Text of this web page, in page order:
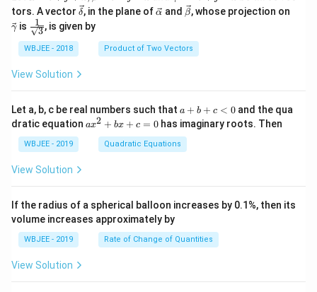
s
6
0
^
\
rc
}
{
r
^
}
0
^
\
ci
rc
{
r
^
}
{\a
lph
a }
=
t
\ha
t
{j}
+
\ha
{k}
{\b
et
a}
=
t
c
{\g
m
a}
+
\h
at
{j}
-
tors. A vector \ve
{\d
δ, in the plane of \ve
lph
a}
α and \ve
c
et
a}
β, whose projection on
γ is
\fra
c{1}
{\sq
rt
{3}}
3
1 , is given by
WBJEE - 2018 Product of Two Vectors
View Solution
Let a, b, c be real numbers such that a
+
b
+
c
a + b + c < 0 and the qua
dratic equation a
+
c
=
ax2 + bx + c = 0 has imaginary roots. Then
WBJEE - 2019 Quadratic Equations
View Solution
If the radius of a spherical balloon increases by 0.1%, then its
volume increases approximately by
WBJEE - 2019 Rate of Change of Quantities
View Solution